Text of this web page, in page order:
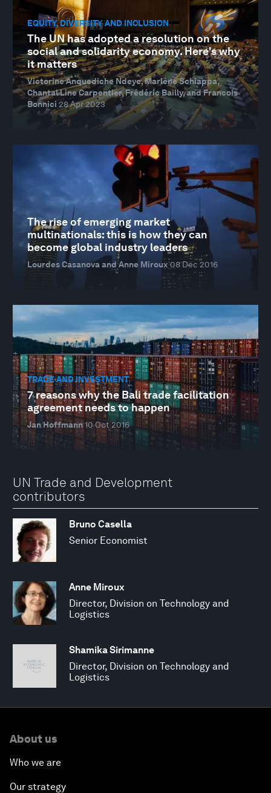
EQUITY, DIVERSITY AND INCLUSION
The UN has adopted a resolution on the
social and solidarity economy. Here's why
it matters
Victorine Anquediche Ndeye, Marlène Schiappa,
Chantal Line Carpentier, Frédéric Bailly, and Francois
Bonnici 28 Apr 2023
The rise of emerging market
multinationals: this is how they can
become global industry leaders
Lourdes Casanova and Anne Miroux 08 Dec 2016
TRADE AND INVESTMENT
7 reasons why the Bali trade facilitation
agreement needs to happen
Jan Hoffmann10 Oct 2016
UN Trade and Development
contributors
Bruno Casella
Senior Economist
Anne Miroux
Director, Division on Technology and
Logistics
Shamika Sirimanne
Director, Division on Technology and
Logistics
About us
Who we are
Our strategy